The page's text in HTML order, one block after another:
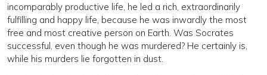
incomparably productive life, he led a rich, extraordinarily
fulfilling and happy life, because he was inwardly the most
free and most creative person on Earth. Was Socrates
successful, even though he was murdered? He certainly is,
while his murders lie forgotten in dust.